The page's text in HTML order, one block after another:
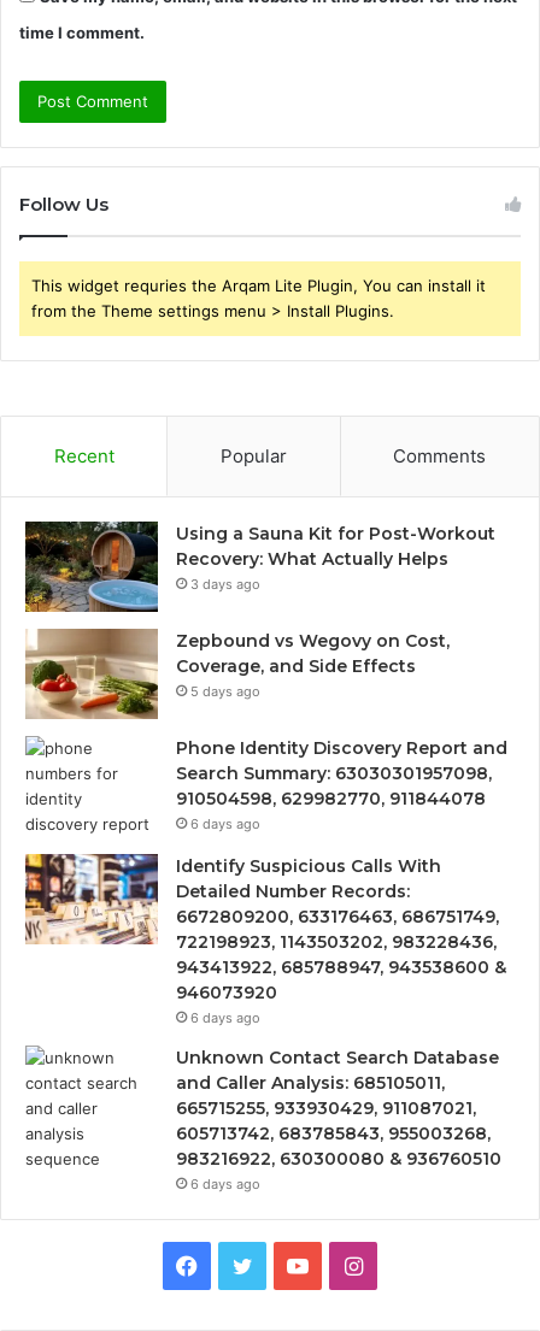
time I comment.
Follow Us
This widget requries the Arqam Lite Plugin, You can install it
from the Theme settings menu > Install Plugins.
Recent Popular Comments
Using a Sauna Kit for Post-Workout
Recovery: What Actually Helps
3 days ago
Zepbound vs Wegovy on Cost,
Coverage, and Side Effects
5 days ago
Phone Identity Discovery Report and
Search Summary: 63030301957098,
910504598, 629982770, 911844078
6 days ago
Identify Suspicious Calls With
Detailed Number Records:
6672809200, 633176463, 686751749,
722198923, 1143503202, 983228436,
943413922, 685788947, 943538600 &
946073920
6 days ago
Unknown Contact Search Database
and Caller Analysis: 685105011,
665715255, 933930429, 911087021,
605713742, 683785843, 955003268,
983216922, 630300080 & 936760510
6 days ago
Facebook
TwitterYouTubeInstagram